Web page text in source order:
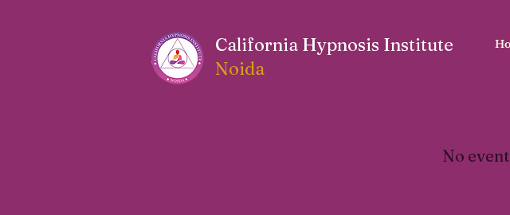
California Hypnosis Institute
Noida
No